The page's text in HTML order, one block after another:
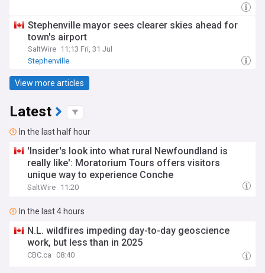
Stephenville mayor sees clearer skies ahead for
town's airport
SaltWire 11:13 Fri, 31 Jul
Stephenville
View more articles
Latest
In the last half hour
'Insider's look into what rural Newfoundland is
really like': Moratorium Tours offers visitors
unique way to experience Conche
SaltWire 11:20
In the last 4 hours
N.L. wildfires impeding day-to-day geoscience
work, but less than in 2025
CBC.ca 08:40